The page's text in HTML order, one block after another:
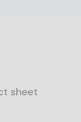
sheet